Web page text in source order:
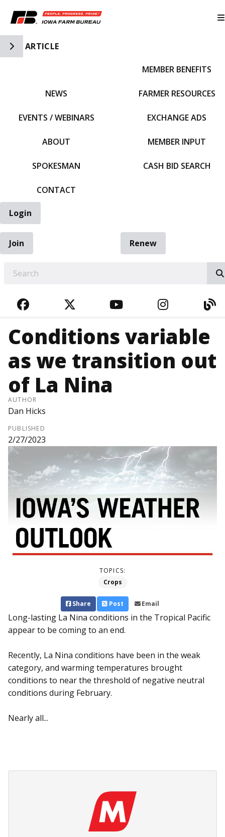
Toggle Side Navigation
ARTICLE
NEWS
EVENTS / WEBINARS
ABOUT
SPOKESMAN
CONTACT
MEMBER BENEFITS
FARMER RESOURCES
EXCHANGE ADS
MEMBER INPUT
CASH BID SEARCH
Login
Join
Renew
FACEBOOKTWITTERYOUTUBE
Conditions variable
as we transition out
of La Nina
AUTHOR
Dan Hicks
PUBLISHED
2/27/2023
TOPICS:
Crops
Share Post Email
Long-lasting La Nina conditions in the Tropical Pacific
appear to be coming to an end.
Recently, La Nina conditions have been in the weak
category, and warming temperatures brought
conditions to near the threshold of negative neutral
conditions during February.
Nearly all...